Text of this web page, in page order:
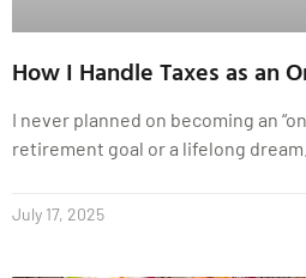
How I Handle Taxes as an
I never planned on becoming an
retirement goal or a lifelong dream.
July 17, 2025